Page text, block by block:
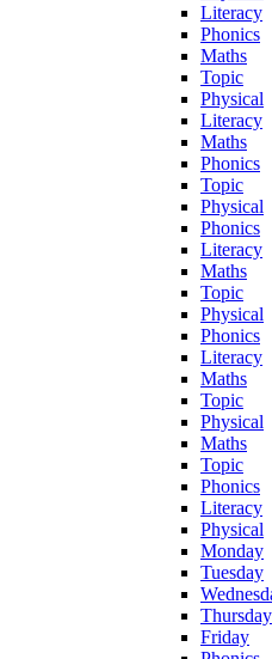
Literacy
Phonics
Maths
Topic
Physical
Literacy
Maths
Phonics
Topic
Physical
Phonics
Literacy
Maths
Topic
Physical
Phonics
Literacy
Maths
Topic
Physical
Maths
Topic
Phonics
Literacy
Physical
Monday
Tuesday
Thursday
Friday